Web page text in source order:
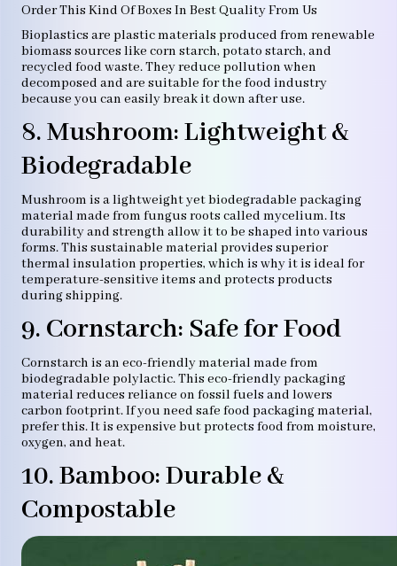
Order This Kind Of Boxes In Best Quality From Us
Bioplastics are plastic materials produced from renewable
biomass sources like corn starch, potato starch, and
recycled food waste. They reduce pollution when
decomposed and are suitable for the food industry
because you can easily break it down after use.
8. Mushroom: Lightweight &
Biodegradable
Mushroom is a lightweight yet biodegradable packaging
material made from fungus roots called mycelium. Its
durability and strength allow it to be shaped into various
forms. This sustainable material provides superior
thermal insulation properties, which is why it is ideal for
temperature-sensitive items and protects products
during shipping.
9. Cornstarch: Safe for Food
Cornstarch is an eco-friendly material made from
biodegradable polylactic. This eco-friendly packaging
material reduces reliance on fossil fuels and lowers
carbon footprint. If you need safe food packaging material,
prefer this. It is expensive but protects food from moisture,
oxygen, and heat.
10. Bamboo: Durable &
Compostable